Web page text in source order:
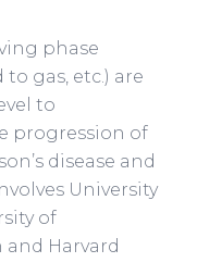
phase
gas, etc.) are
to
progression of
disease and
University
of
Harvard